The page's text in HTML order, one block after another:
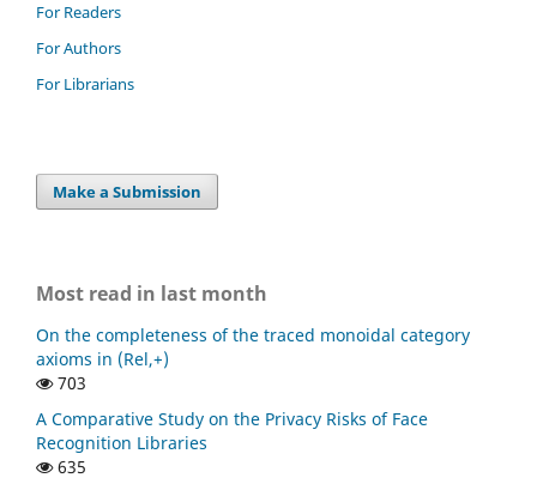
For Readers
For Authors
For Librarians
Make a Submission
Most read in last month
On the completeness of the traced monoidal category
axioms in (Rel,+)
703
A Comparative Study on the Privacy Risks of Face
Recognition Libraries
635